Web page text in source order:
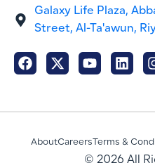
Galaxy Life Plaza,
Street, Al-Ta'awun,
AboutCareers Terms &
© 2026 All